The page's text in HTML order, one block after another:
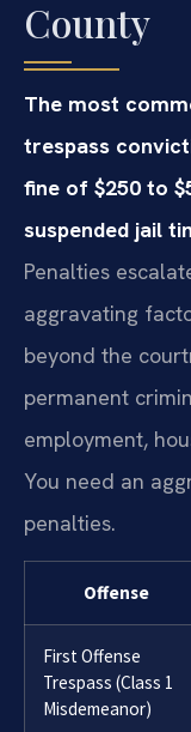
County
The most
trespass
fine of $250 to
suspended jail
Penalties
aggravating
beyond the
permanent
employment,
You need an
penalties.
Offense
First Offense
Trespass (Class 1
Misdemeanor)